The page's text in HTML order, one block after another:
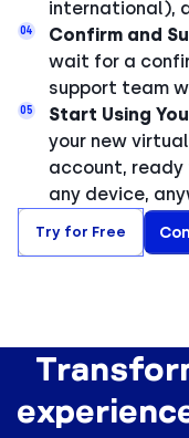
international),
04 Confirm and
wait for a
support team
05 Start Using
your new
account,
any device,
Try for Free